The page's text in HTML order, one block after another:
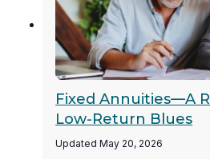
Fixed Annuities—A
Low-Return Blues
Updated May 20, 2026